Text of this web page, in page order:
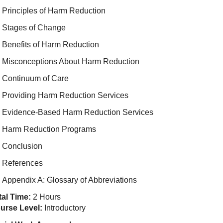
Principles of Harm Reduction
Stages of Change
Benefits of Harm Reduction
Misconceptions About Harm Reduction
Continuum of Care
Providing Harm Reduction Services
Evidence-Based Harm Reduction Services
Harm Reduction Programs
Conclusion
References
Appendix A: Glossary of Abbreviations
Time: 2 Hours
Level: Introductory